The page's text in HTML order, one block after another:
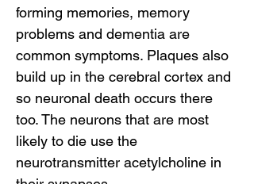
forming memories, memory
problems and dementia are
common symptoms. Plaques also
build up in the cerebral cortex and
so neuronal death occurs there
too. The neurons that are most
likely to die use the
neurotransmitter acetylcholine in